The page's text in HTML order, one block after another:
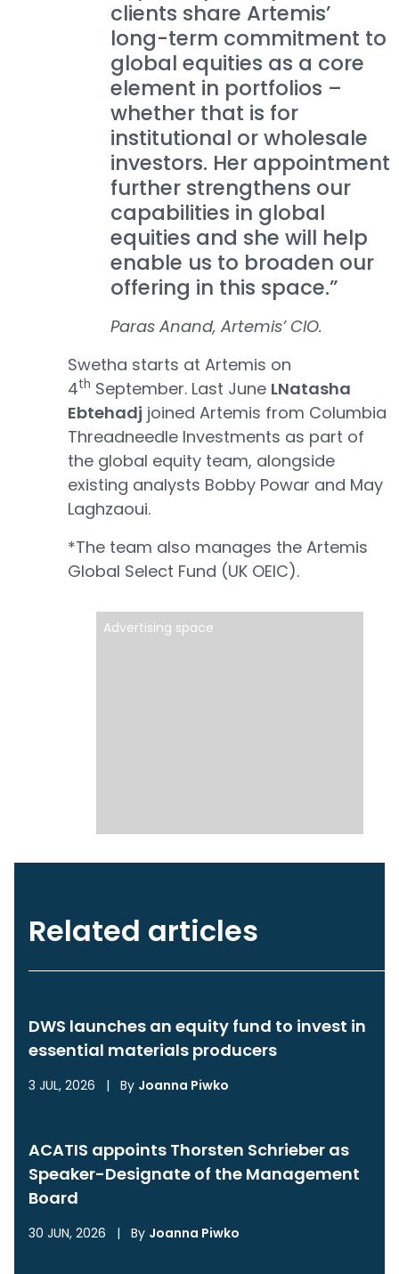
clients share Artemis’
long-term commitment to
global equities as a core
element in portfolios –
whether that is for
institutional or wholesale
investors. Her appointment
further strengthens our
capabilities in global
equities and she will help
enable us to broaden our
offering in this space.”
Paras Anand, Artemis’ CIO.
Swetha starts at Artemis on
4th September. Last June LNatasha
Ebtehadj joined Artemis from Columbia
Threadneedle Investments as part of
the global equity team, alongside
existing analysts Bobby Powar and May
Laghzaoui.
*The team also manages the Artemis
Global Select Fund (UK OEIC).
Advertising space
Related articles
DWS launches an equity fund to invest in
essential materials producers
3 JUL, 2026 | By Joanna Piwko
ACATIS appoints Thorsten Schrieber as
Speaker-Designate of the Management
Board
30 JUN, 2026 | By Joanna Piwko